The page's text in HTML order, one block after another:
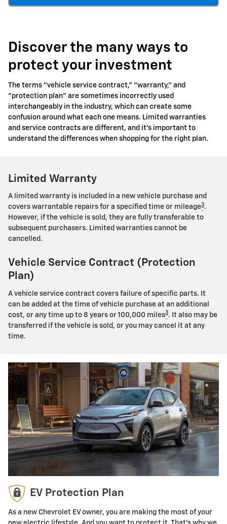
Discover the many ways to
protect your investment
The terms "vehicle service contract," "warranty," and
"protection plan" are sometimes incorrectly used
interchangeably in the industry, which can create some
confusion around what each one means. Limited warranties
and service contracts are different, and it's important to
understand the differences when shopping for the right plan.
Limited Warranty
A limited warranty is included in a new vehicle purchase and
covers warrantable repairs for a specified time or mileage3.
However, if the vehicle is sold, they are fully transferable to
subsequent purchasers. Limited warranties cannot be
cancelled.
Vehicle Service Contract (Protection
Plan)
A vehicle service contract covers failure of specific parts. It
can be added at the time of vehicle purchase at an additional
cost, or any time up to 8 years or 100,000 miles3. It also may be
transferred if the vehicle is sold, or you may cancel it at any
time.
EV Protection Plan
As a new Chevrolet EV owner, you are making the most of your